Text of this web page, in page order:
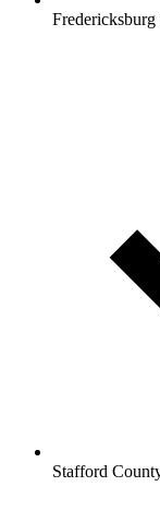
Stafford